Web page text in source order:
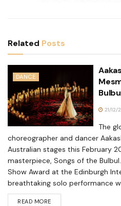
Related Posts
DANCE
21/12/
The
choreographer and dancer
Australian stages this February
masterpiece, Songs of the
Show Award at the Edinburgh
breathtaking solo performance
READ MORE